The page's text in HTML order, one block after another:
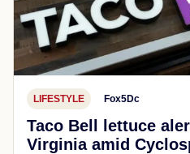
LIFESTYLE Fox5Dc
Taco Bell lettuce
Virginia amid